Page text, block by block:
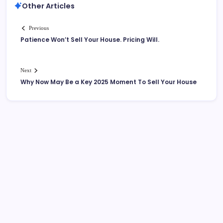
Other Articles
Previous
Patience Won’t Sell Your House. Pricing Will.
Next
Why Now May Be a Key 2025 Moment To Sell Your House